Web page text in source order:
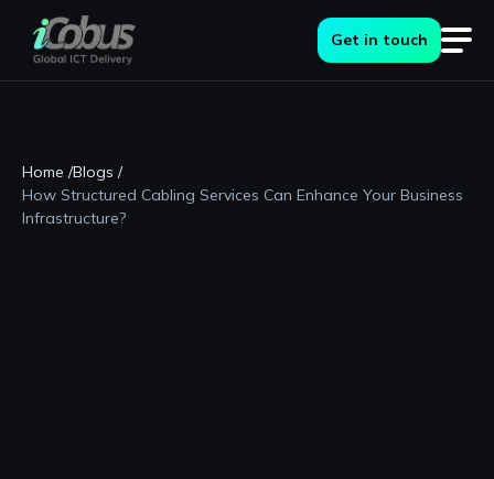
Get in touch
Home /Blogs /
How Structured Cabling Services Can Enhance Your Business
Infrastructure?